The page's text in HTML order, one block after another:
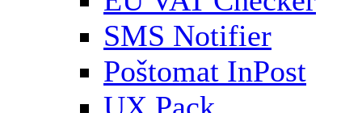
SMS Notifier
Poštomat InPost